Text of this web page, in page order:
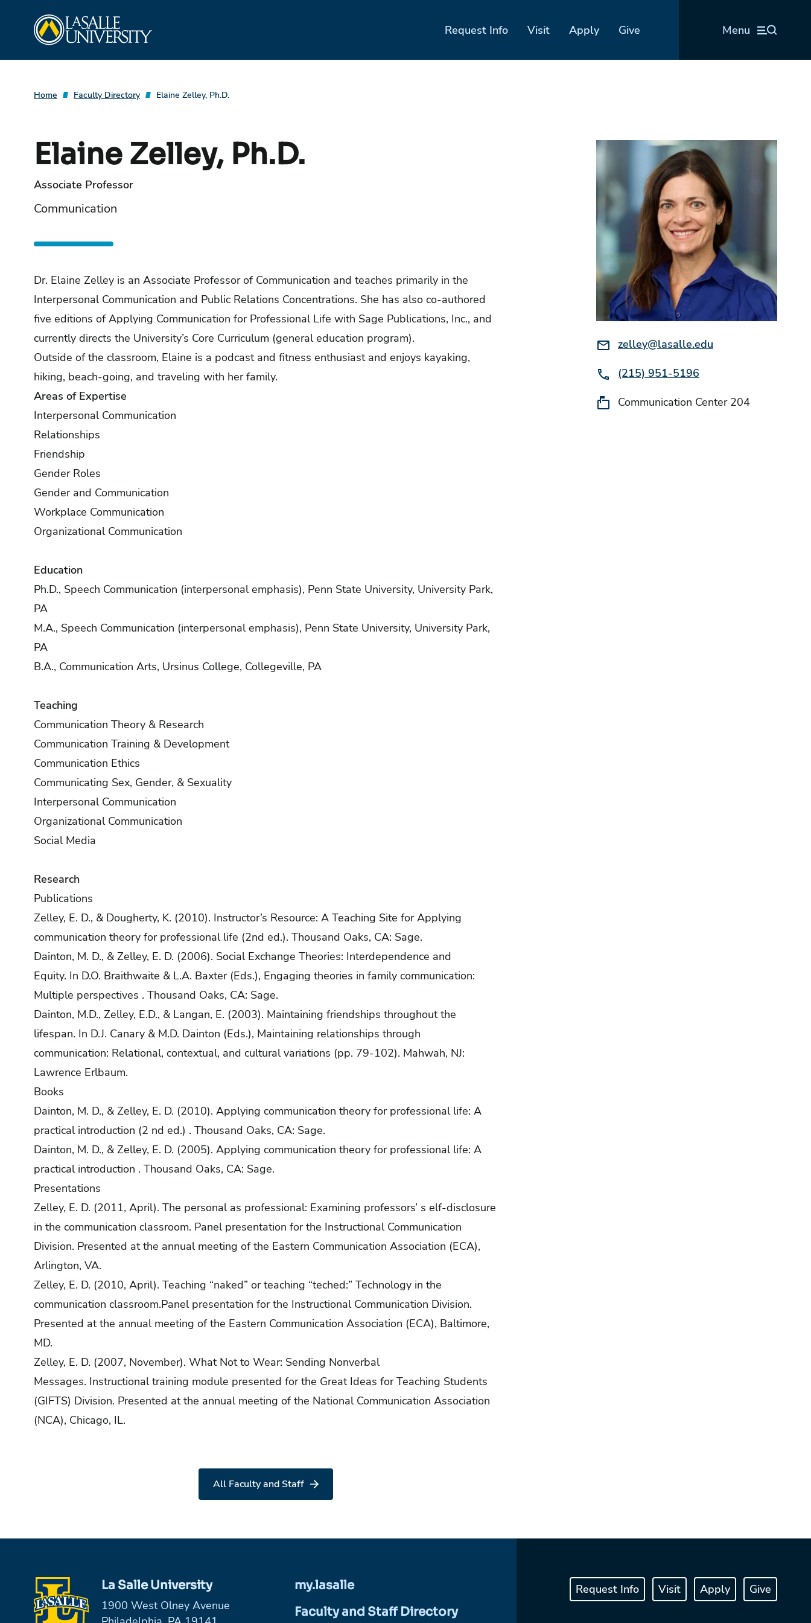
Request Info Visit Apply Give Menu
Home Faculty Directory Elaine Zelley, Ph.D.
Elaine Zelley, Ph.D.
Associate Professor
Communication
Dr. Elaine Zelley is an Associate Professor of Communication and teaches primarily in the
Interpersonal Communication and Public Relations Concentrations. She has also co-authored
five editions of Applying Communication for Professional Life with Sage Publications, Inc., and
currently directs the University’s Core Curriculum (general education program).
Outside of the classroom, Elaine is a podcast and fitness enthusiast and enjoys kayaking,
hiking, beach-going, and traveling with her family.
Areas of Expertise
Interpersonal Communication
Relationships
Friendship
Gender Roles
Gender and Communication
Workplace Communication
Organizational Communication
Education
Ph.D., Speech Communication (interpersonal emphasis), Penn State University, University Park,
PA
M.A., Speech Communication (interpersonal emphasis), Penn State University, University Park,
PA
B.A., Communication Arts, Ursinus College, Collegeville, PA
Teaching
Communication Theory & Research
Communication Training & Development
Communication Ethics
Communicating Sex, Gender, & Sexuality
Interpersonal Communication
Organizational Communication
Social Media
Research
Publications
Zelley, E. D., & Dougherty, K. (2010). Instructor’s Resource: A Teaching Site for Applying
communication theory for professional life (2nd ed.). Thousand Oaks, CA: Sage.
Dainton, M. D., & Zelley, E. D. (2006). Social Exchange Theories: Interdependence and
Equity. In D.O. Braithwaite & L.A. Baxter (Eds.), Engaging theories in family communication:
Multiple perspectives . Thousand Oaks, CA: Sage.
Dainton, M.D., Zelley, E.D., & Langan, E. (2003). Maintaining friendships throughout the
lifespan. In D.J. Canary & M.D. Dainton (Eds.), Maintaining relationships through
communication: Relational, contextual, and cultural variations (pp. 79-102). Mahwah, NJ:
Lawrence Erlbaum.
Books
Dainton, M. D., & Zelley, E. D. (2010). Applying communication theory for professional life: A
practical introduction (2 nd ed.) . Thousand Oaks, CA: Sage.
Dainton, M. D., & Zelley, E. D. (2005). Applying communication theory for professional life: A
practical introduction . Thousand Oaks, CA: Sage.
Presentations
Zelley, E. D. (2011, April). The personal as professional: Examining professors’ s elf-disclosure
in the communication classroom. Panel presentation for the Instructional Communication
Division. Presented at the annual meeting of the Eastern Communication Association (ECA),
Arlington, VA.
Zelley, E. D. (2010, April). Teaching “naked” or teaching “teched:” Technology in the
communication classroom.Panel presentation for the Instructional Communication Division.
Presented at the annual meeting of the Eastern Communication Association (ECA), Baltimore,
MD.
Zelley, E. D. (2007, November). What Not to Wear: Sending Nonverbal
Messages. Instructional training module presented for the Great Ideas for Teaching Students
(GIFTS) Division. Presented at the annual meeting of the National Communication Association
(NCA), Chicago, IL.
Email:zelley@lasalle.edu
Phone:(215) 951-5196
Location:Communication Center 204
All Faculty and Staff
La Salle University
1900 West Olney Avenue
my.lasalle
Faculty and Staff Directory
Request Info Visit Apply Give